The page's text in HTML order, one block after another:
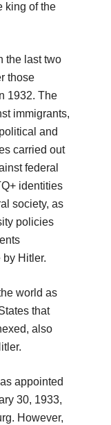
king of the
the last two
those
1932. The
immigrants,
and
carried out
federal
identities
society, as
policies
Hitler.
world as
that
also
appointed
30, 1933,
However,